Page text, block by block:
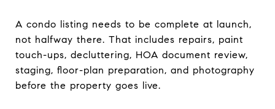
A condo listing needs to be complete at launch,
not halfway there. That includes repairs, paint
touch-ups, decluttering, HOA document review,
staging, floor-plan preparation, and photography
before the property goes live.